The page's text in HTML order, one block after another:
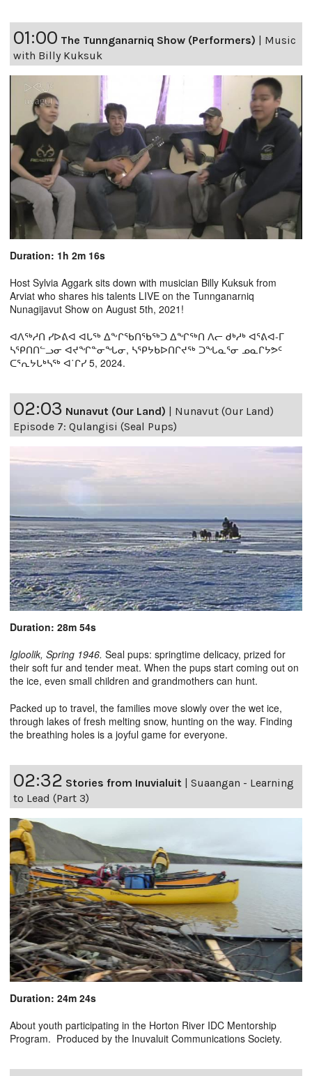
01:00 The Tunnganarniq Show (Performers)
Music
with Billy Kuksuk
Duration: 1h 2m 16s
Host Sylvia Aggark sits down with musician Billy Kuksuk from
Arviat who shares his talents LIVE on the Tunnganarniq
Nunagijavut Show on August 5th, 2021!
ᐊᐱᖅᓱᑎ ᓯᐅᕕᐊ ᐊᒐᖅ ᐃᖕᒋᖃᑎᖃᖅᑐ ᐃᖏᖅᑎ ᐱᓕ ᑯᒃᓱᒃ ᐊᕐᕕᐊ-ᒥ
ᓴᕿᑎᑎᓪᓗᓂ ᐊᔪᖏᓐᓂᖓᓂ, ᓴᕿᔭᑲᐅᑎᒋᔪᖅ ᑐᖓᓇᕐᓂ ᓄᓇᒋᔭᕗᑦ
ᑕᕐᕆᔭᒐᒃᓴᖅ ᐊ˙ᒋᓯ 5, 2024.
02:03 Nunavut (Our Land)
Nunavut (Our Land)
Episode 7: Qulangisi (Seal Pups)
Duration: 28m 54s
Igloolik, Spring 1946. Seal pups: springtime delicacy, prized for
their soft fur and tender meat. When the pups start coming out on
the ice, even small children and grandmothers can hunt.
Packed up to travel, the families move slowly over the wet ice,
through lakes of fresh melting snow, hunting on the way. Finding
the breathing holes is a joyful game for everyone.
02:32 Stories from Inuvialuit | Suaangan - Learning
to Lead (Part 3)
Duration: 24m 24s
About youth participating in the Horton River IDC Mentorship
Program. Produced by the Inuvaluit Communications Society.